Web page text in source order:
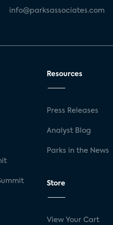
info@parksassociates.com
Resources
Press Releases
Analyst Blog
Parks in the News
Store
View Your Cart